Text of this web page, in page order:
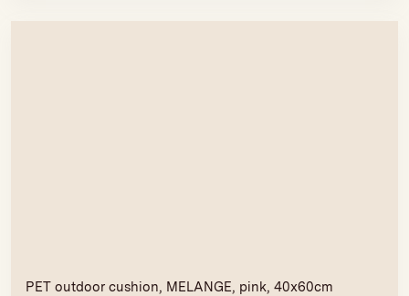
PET outdoor cushion, MELANGE, pink, 40x60cm